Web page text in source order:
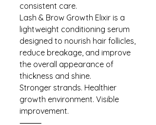
consistent care.
Lash & Brow Growth Elixir is a
lightweight conditioning serum
designed to nourish hair follicles,
reduce breakage, and improve
the overall appearance of
thickness and shine.
Stronger strands. Healthier
growth environment. Visible
improvement.
⸻